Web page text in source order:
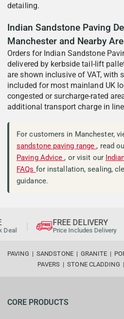
detailing.
Indian Sandstone Paving
Manchester and Nearby
Orders for Indian Sandstone
delivered by kerbside tail-lift
are shown inclusive of VAT, with
included for most mainland UK
congested or surcharge-rated
additional transport charge in
For customers in Manchester,
sandstone paving range , read
Paving Advice , or visit our
FAQs for installation, sealing,
guidance.
FREE DELIVERY
Price Includes Delivery
PAVING | SANDSTONE | GRANITE |
PAVERS | STONE CLADDING |
CORE PRODUCTS